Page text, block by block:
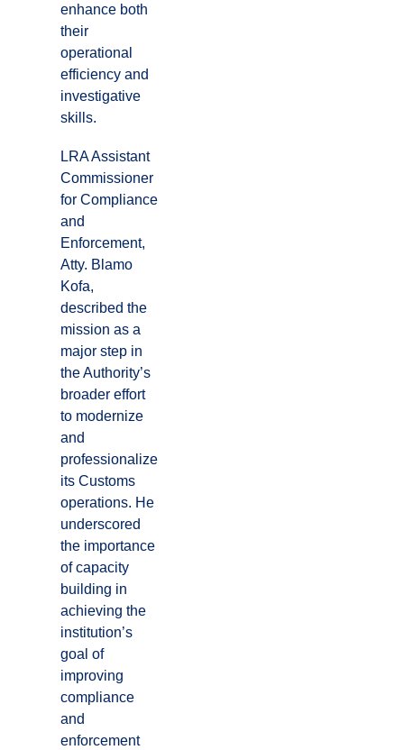
enhance both
their
operational
efficiency and
investigative
skills.
LRA Assistant
Commissioner
for Compliance
and
Enforcement,
Atty. Blamo
Kofa,
described the
mission as a
major step in
the Authority’s
broader effort
to modernize
and
professionalize
its Customs
operations. He
underscored
the importance
of capacity
building in
achieving the
institution’s
goal of
improving
compliance
and
enforcement